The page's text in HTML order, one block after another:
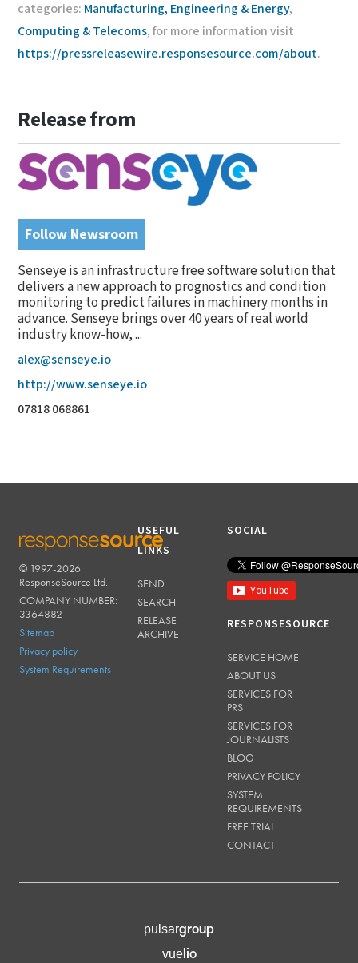
categories: Manufacturing, Engineering & Energy,
Computing & Telecoms, for more information visit
https://pressreleasewire.responsesource.com/about.
Release from
Follow Newsroom
Senseye is an infrastructure free software solution that
delivers a new approach to prognostics and condition
monitoring to predict failures in machinery months in
advance. Senseye brings over 40 years of real world
industry know-how, ...
alex@senseye.io
http://www.senseye.io
07818 068861
RESPONSESOURCE
© 1997-2026
ResponseSource Ltd.
COMPANY NUMBER:
3364882
Sitemap
Privacy policy
System Requirements
USEFUL
LINKS
SEND
SEARCH
RELEASE
ARCHIVE
SOCIAL
RESPONSESOURCE
SERVICE HOME
ABOUT US
SERVICES FOR
PRS
SERVICES FOR
JOURNALISTS
BLOG
PRIVACY POLICY
SYSTEM
REQUIREMENTS
FREE TRIAL
CONTACT
pulsargroup
vuelio